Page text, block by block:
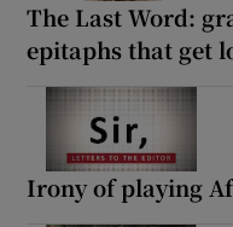
The Last Word:
epitaphs that get
Irony of playing